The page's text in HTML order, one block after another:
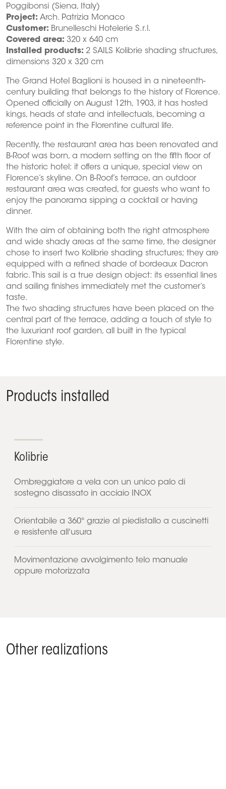
Poggibonsi (Siena, Italy)
Project: Arch. Patrizia Monaco
Customer: Brunelleschi Hotelerie S.r.l.
Covered area: 320 x 640 cm
Installed products: 2 SAILS Kolibrie shading structures,
dimensions 320 x 320 cm
The Grand Hotel Baglioni is housed in a nineteenth-
century building that belongs to the history of Florence.
Opened officially on August 12th, 1903, it has hosted
kings, heads of state and intellectuals, becoming a
reference point in the Florentine cultural life.
Recently, the restaurant area has been renovated and
B-Roof was born, a modern setting on the fifth floor of
the historic hotel: it offers a unique, special view on
Florence’s skyline. On B-Roof’s terrace, an outdoor
restaurant area was created, for guests who want to
enjoy the panorama sipping a cocktail or having
dinner.
With the aim of obtaining both the right atmosphere
and wide shady areas at the same time, the designer
chose to insert two Kolibrie shading structures; they are
equipped with a refined shade of bordeaux Dacron
fabric. This sail is a true design object: its essential lines
and sailing finishes immediately met the customer’s
taste.
The two shading structures have been placed on the
central part of the terrace, adding a touch of style to
the luxuriant roof garden, all built in the typical
Florentine style.
Products installed
Kolibrie
Ombreggiatore a vela con un unico palo di
sostegno disassato in acciaio INOX
Orientabile a 360° grazie al piedistallo a cuscinetti
e resistente all'usura
Movimentazione avvolgimento telo manuale
oppure motorizzata
Other realizations